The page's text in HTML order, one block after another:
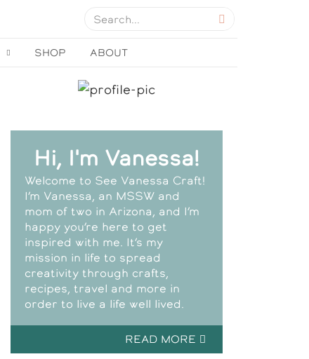
SHOP ABOUT
Hi, I'm Vanessa!
Welcome to See Vanessa Craft!
I’m Vanessa, an MSSW and
mom of two in Arizona, and I’m
happy you’re here to get
inspired with me. It’s my
mission in life to spread
creativity through crafts,
recipes, travel and more in
order to live a life well lived.
READ MORE